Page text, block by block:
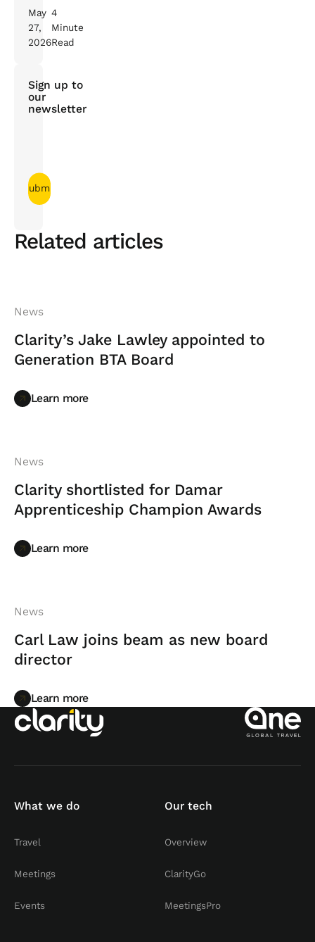
May
27,
2026
4
Minute
Read
Sign up to
our
newsletter
Related articles
News
Clarity’s Jake Lawley appointed to
Generation BTA Board
Learn more
Learn more
News
Clarity shortlisted for Damar
Apprenticeship Champion Awards
Learn more
Learn more
News
Carl Law joins beam as new board
director
Learn more
Learn more
What we do
Travel
Meetings
Events
Our tech
Overview
ClarityGo
MeetingsPro